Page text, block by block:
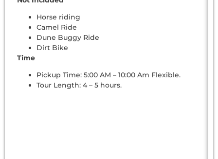
Horse riding
Camel Ride
Dune Buggy Ride
Dirt Bike
Time
Pickup Time: 5:00 AM – 10:00 Am Flexible.
Tour Length: 4 – 5 hours.